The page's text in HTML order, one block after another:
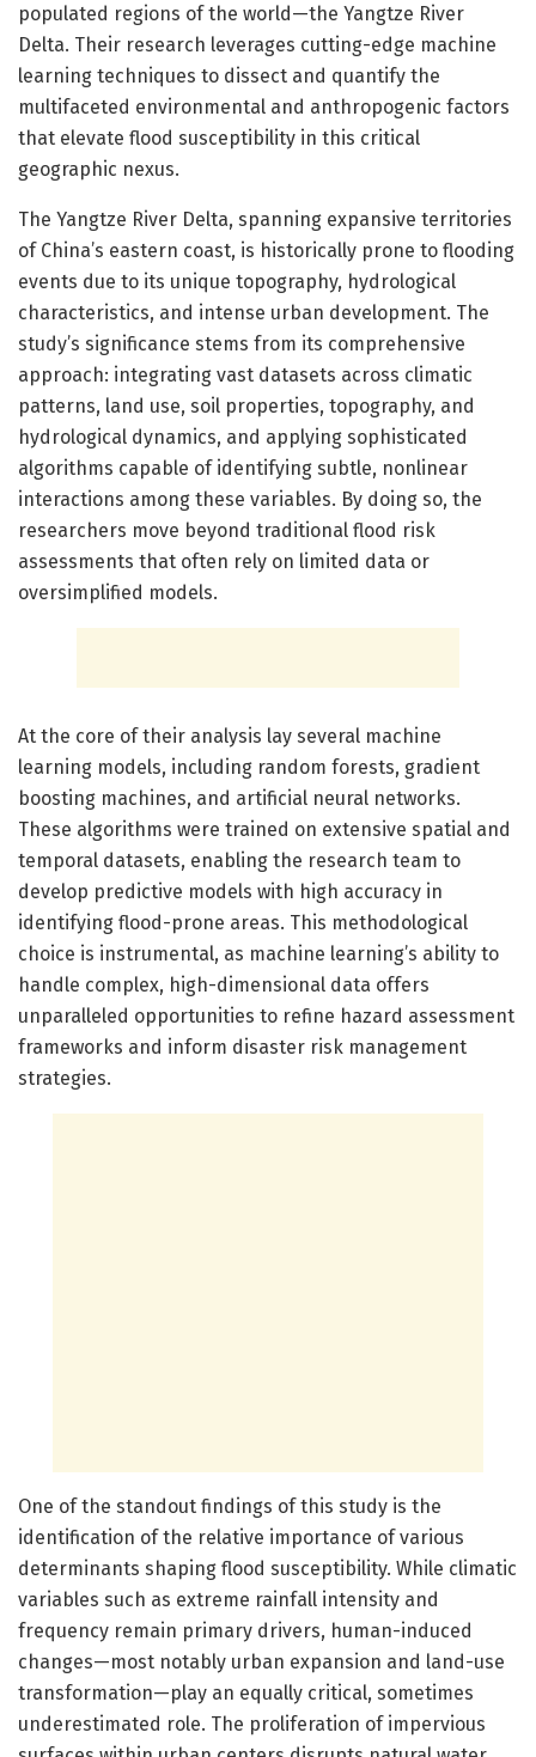
populated regions of the world—the Yangtze River
Delta. Their research leverages cutting-edge machine
learning techniques to dissect and quantify the
multifaceted environmental and anthropogenic factors
that elevate flood susceptibility in this critical
geographic nexus.
The Yangtze River Delta, spanning expansive territories
of China’s eastern coast, is historically prone to flooding
events due to its unique topography, hydrological
characteristics, and intense urban development. The
study’s significance stems from its comprehensive
approach: integrating vast datasets across climatic
patterns, land use, soil properties, topography, and
hydrological dynamics, and applying sophisticated
algorithms capable of identifying subtle, nonlinear
interactions among these variables. By doing so, the
researchers move beyond traditional flood risk
assessments that often rely on limited data or
oversimplified models.
At the core of their analysis lay several machine
learning models, including random forests, gradient
boosting machines, and artificial neural networks.
These algorithms were trained on extensive spatial and
temporal datasets, enabling the research team to
develop predictive models with high accuracy in
identifying flood-prone areas. This methodological
choice is instrumental, as machine learning’s ability to
handle complex, high-dimensional data offers
unparalleled opportunities to refine hazard assessment
frameworks and inform disaster risk management
strategies.
One of the standout findings of this study is the
identification of the relative importance of various
determinants shaping flood susceptibility. While climatic
variables such as extreme rainfall intensity and
frequency remain primary drivers, human-induced
changes—most notably urban expansion and land-use
transformation—play an equally critical, sometimes
underestimated role. The proliferation of impervious